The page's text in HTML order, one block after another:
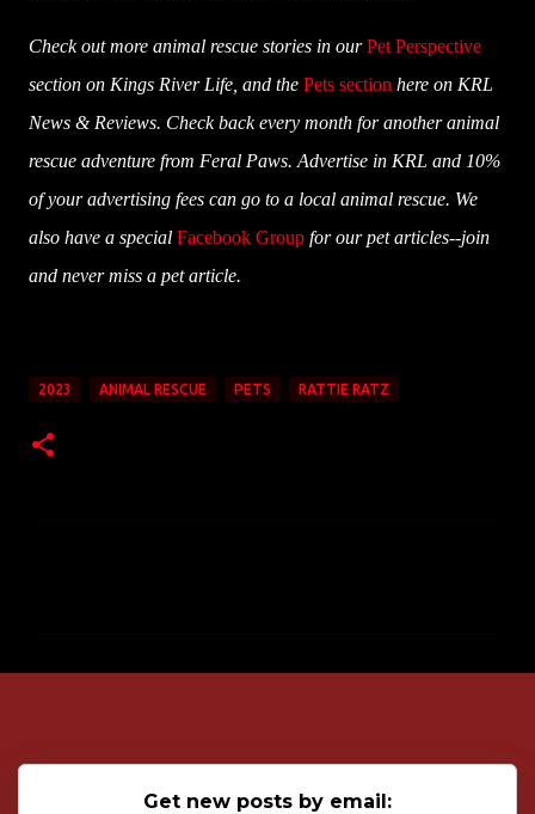
Check out more animal rescue stories in ourPet Perspective
section on Kings River Life, and the Pets section here on KRL
News & Reviews. Check back every month for another animal
rescue adventure from Feral Paws. Advertise in KRL and 10%
of your advertising fees can go to a local animal rescue. We
also have a special Facebook Group for our pet articles--join
and never miss a pet article.
2023 ANIMAL RESCUE PETS RATTIE RATZ
t
Get new posts by email: